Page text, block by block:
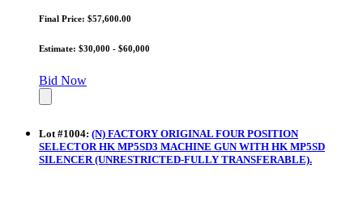
Final Price: $57,600.00
Estimate: $30,000 - $60,000
Bid Now
Lot #1004: (N) FACTORY ORIGINAL FOUR POSITION
SELECTOR HK MP5SD3 MACHINE GUN WITH HK MP5SD
SILENCER (UNRESTRICTED-FULLY TRANSFERABLE).